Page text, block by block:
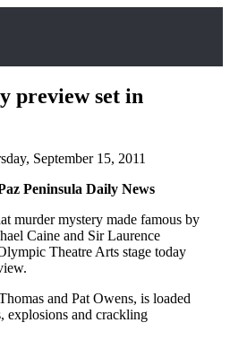
preview set in
September 15, 2011
Peninsula Daily News
murder mystery made famous by
Caine and Sir Laurence
Theatre Arts stage today
and Pat Owens, is loaded
explosions and crackling